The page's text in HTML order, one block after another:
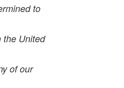
to
the United
of our